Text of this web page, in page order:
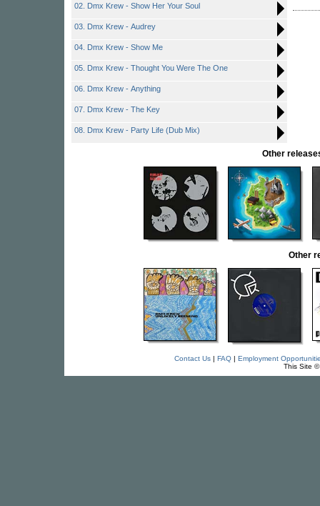
02. Dmx Krew - Show Her Your Soul
03. Dmx Krew - Audrey
04. Dmx Krew - Show Me
05. Dmx Krew - Thought You Were The One
06. Dmx Krew - Anything
07. Dmx Krew - The Key
08. Dmx Krew - Party Life (Dub Mix)
Other
Other
Contact Us| FAQ| Employment
This Site